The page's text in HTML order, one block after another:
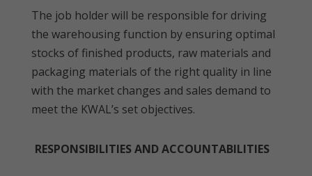
The job holder will be responsible for driving
the warehousing function by ensuring optimal
stocks of finished products, raw materials and
packaging materials of the right quality in line
with the market changes and sales demand to
meet the KWAL’s set objectives.
RESPONSIBILITIES AND ACCOUNTABILITIES